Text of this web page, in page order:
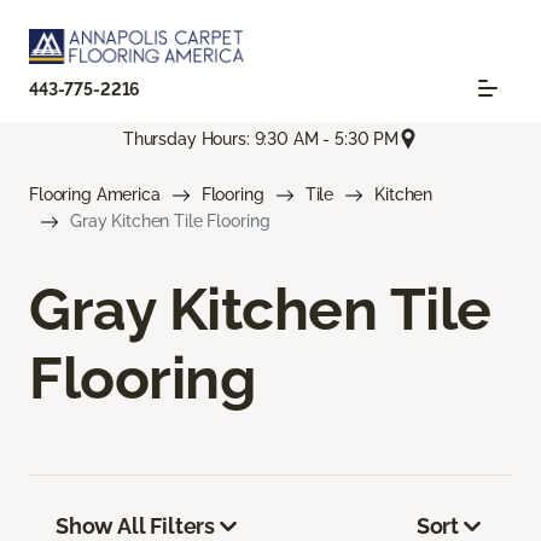
443-775-2216
Thursday Hours: 9:30 AM - 5:30 PM
Flooring America Flooring Tile
Kitchen
Gray Kitchen Tile Flooring
Gray Kitchen Tile
Flooring
Show All Filters Sort